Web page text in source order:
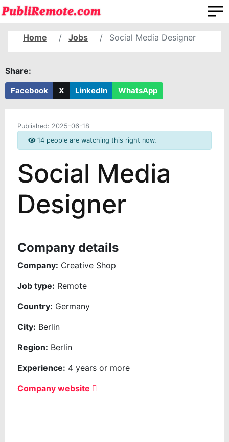
Home Jobs Social Media Designer
Share:
Facebook X LinkedIn WhatsApp
Published: 2025-06-18
14 people are watching this right now.
Social Media
Designer
Company details
Company: Creative Shop
Job type: Remote
Country: Germany
City: Berlin
Region: Berlin
Experience: 4 years or more
Company website